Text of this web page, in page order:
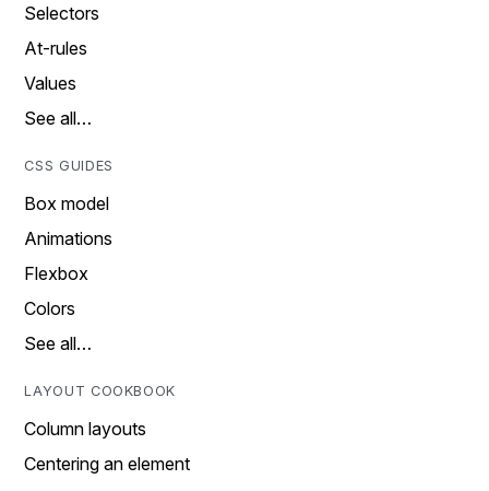
Selectors
At-rules
Values
See all…
CSS GUIDES
Box model
Animations
Flexbox
Colors
See all…
LAYOUT COOKBOOK
Column layouts
Centering an element